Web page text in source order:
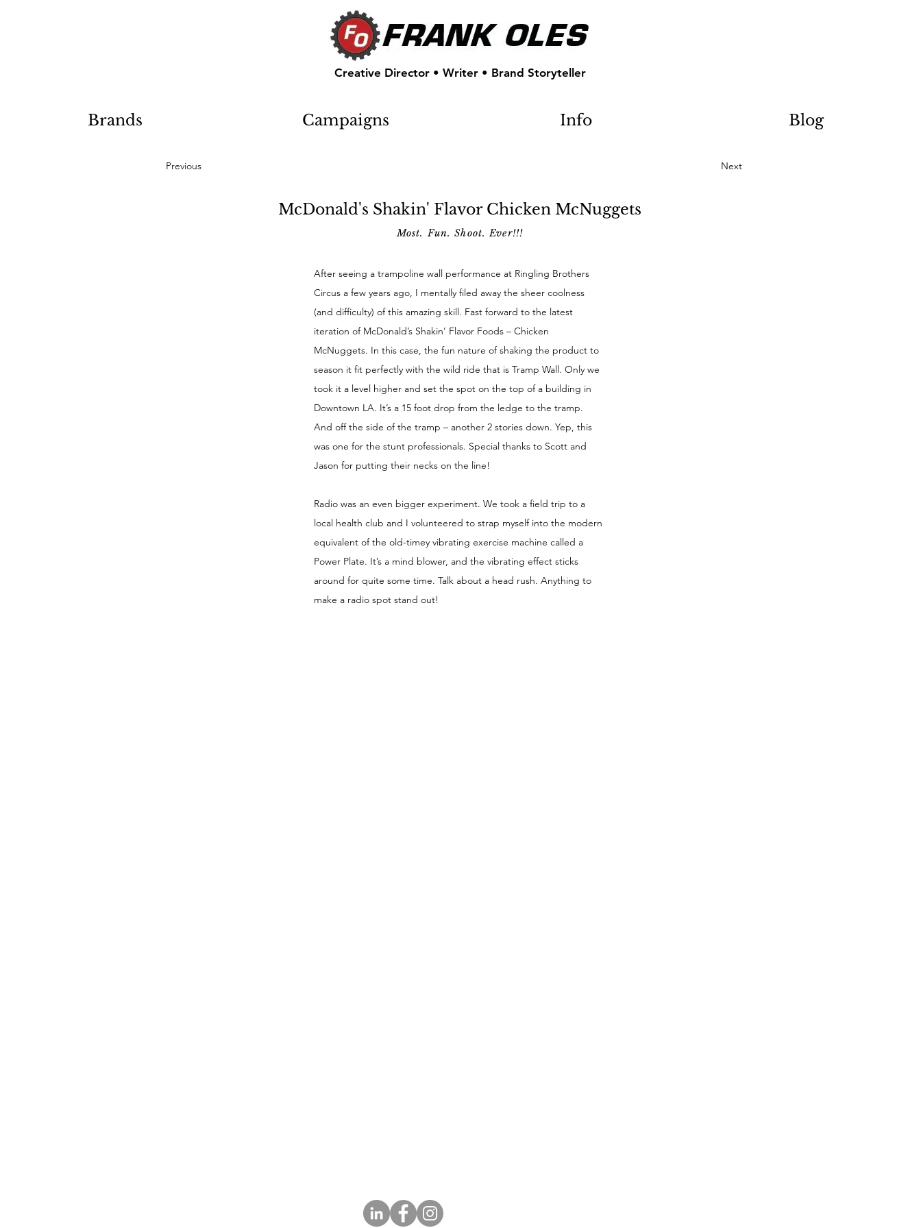
Creative Director • Writer • Brand Storyteller
Brands Campaigns Info Blog
Previous Next
McDonald's Shakin' Flavor Chicken McNuggets
Most. Fun. Shoot. Ever!!!
After seeing a trampoline wall performance at Ringling Brothers
Circus a few years ago, I mentally filed away the sheer coolness
(and difficulty) of this amazing skill. Fast forward to the latest
iteration of McDonald’s Shakin’ Flavor Foods – Chicken
McNuggets. In this case, the fun nature of shaking the product to
season it fit perfectly with the wild ride that is Tramp Wall. Only we
took it a level higher and set the spot on the top of a building in
Downtown LA. It’s a 15 foot drop from the ledge to the tramp.
And off the side of the tramp – another 2 stories down. Yep, this
was one for the stunt professionals. Special thanks to Scott and
Jason for putting their necks on the line!
Radio was an even bigger experiment. We took a field trip to a
local health club and I volunteered to strap myself into the modern
equivalent of the old-timey vibrating exercise machine called a
Power Plate. It’s a mind blower, and the vibrating effect sticks
around for quite some time. Talk about a head rush. Anything to
make a radio spot stand out!